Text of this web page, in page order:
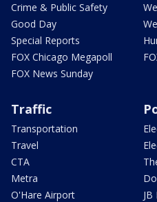
Crime & Public Safety
Good Day
Special Reports
FOX Chicago Megapoll
FOX News Sunday
Traffic
Transportation
Travel
CTA
Metra
O'Hare Airport